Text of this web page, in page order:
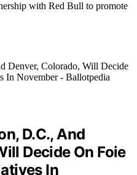
with Red Bull to promote
D.C., And
Decide On Foie
In